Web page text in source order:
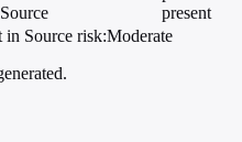
Source
present
in Source risk:Moderate